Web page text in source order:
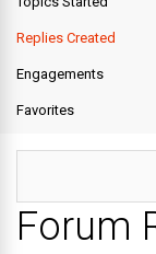
Replies Created
Engagements
Favorites
Forum